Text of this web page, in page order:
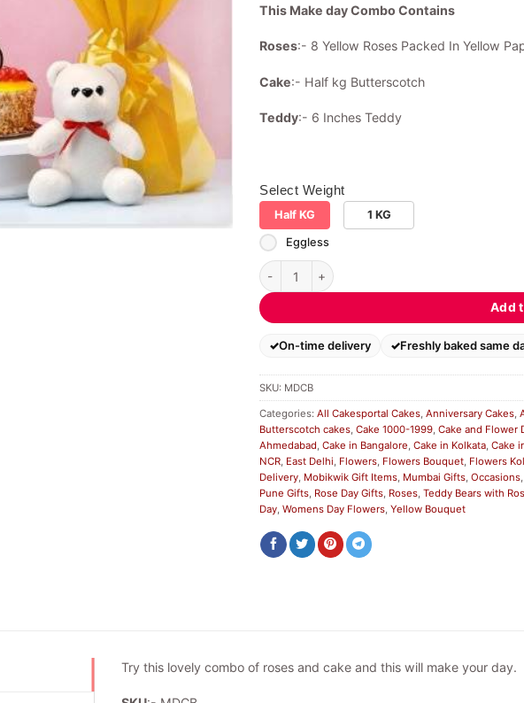
This Make day Combo Contains
Roses:- 8 Yellow Roses Packed In Yellow
Cake:- Half kg Butterscotch
Teddy:- 6 Inches Teddy
Select Weight
Half KG 1 KG
Eggless
Make day Combo quantity
Add
On-time delivery Freshly baked same
SKU: MDCB
Categories: All Cakesportal Cakes Anniversary Cakes
Butterscotch cakes Cake 1000-1999 Cake and Flower
Ahmedabad Cake in Bangalore Cake in Kolkata Cake
NCR East Delhi Flowers Flowers Bouquet Flowers
Delivery Mobikwik Gift Items Mumbai Gifts Occasions
Pune Gifts Rose Day Gifts Roses Teddy Bears with
Day Womens Day Flowers Yellow Bouquet
Try this lovely combo of roses and cake and this will make your day.